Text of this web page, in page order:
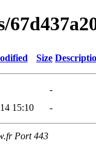
Size
-
15:10 -
Port 443